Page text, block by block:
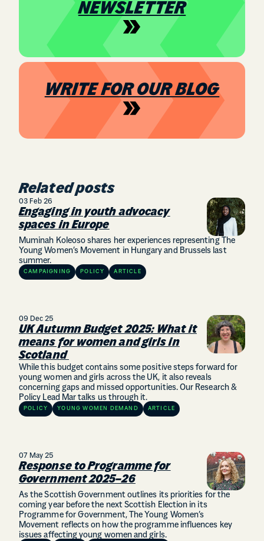
NEWSLETTER
WRITE FOR OUR BLOG
Related posts
03 Feb 26
Engaging in youth advocacy
spaces in Europe
Muminah Koleoso shares her experiences representing The
Young Women’s Movement in Hungary and Brussels last
summer.
CAMPAIGNING POLICY ARTICLE
09 Dec 25
UK Autumn Budget 2025: What it
means for women and girls in
Scotland
While this budget contains some positive steps forward for
young women and girls across the UK, it also reveals
concerning gaps and missed opportunities. Our Research &
Policy Lead Mar talks us through it.
POLICY YOUNG WOMEN DEMAND ARTICLE
07 May 25
Response to Programme for
Government 2025–26
As the Scottish Government outlines its priorities for the
coming year before the next Scottish Election in its
Programme for Government, The Young Women’s
Movement reflects on how the programme influences key
issues affecting young women and girls.